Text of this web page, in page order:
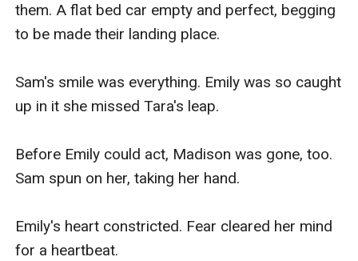
them. A flat bed car empty and perfect, begging
to be made their landing place.
Sam's smile was everything. Emily was so caught
up in it she missed Tara's leap.
Before Emily could act, Madison was gone, too.
Sam spun on her, taking her hand.
Emily's heart constricted. Fear cleared her mind
for a heartbeat.